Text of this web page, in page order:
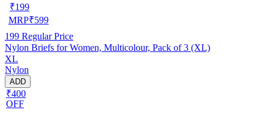
₹199
MRP₹599
199 Regular Price
Nylon Briefs for Women, Multicolour, Pack of 3 (XL)
XL
Nylon
ADD
₹400
OFF